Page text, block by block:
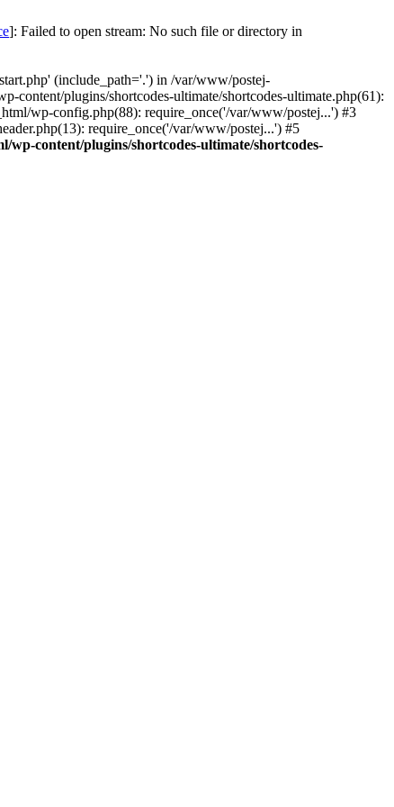
]: Failed to open stream: No such file or directory in
(include_path='.') in /var/www/postej-
content/plugins/shortcodes-ultimate/shortcodes-ultimate.php(61):
wp-config.php(88): require_once('/var/www/postej...') #3
require_once('/var/www/postej...') #5
content/plugins/shortcodes-ultimate/shortcodes-